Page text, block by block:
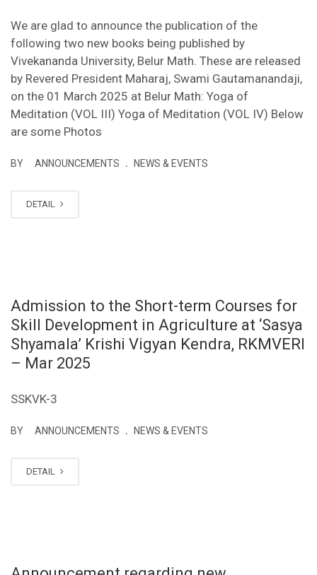
We are glad to announce the publication of the
following two new books being published by
Vivekananda University, Belur Math. These are released
by Revered President Maharaj, Swami Gautamanandaji,
on the 01 March 2025 at Belur Math: Yoga of
Meditation (VOL III) Yoga of Meditation (VOL IV) Below
are some Photos
BY ANNOUNCEMENTS . NEWS & EVENTS
DETAIL
Admission to the Short-term Courses for
Skill Development in Agriculture at ‘Sasya
Shyamala’ Krishi Vigyan Kendra, RKMVERI
– Mar 2025
SSKVK-3
BY ANNOUNCEMENTS . NEWS & EVENTS
DETAIL